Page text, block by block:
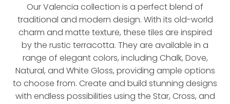
Our Valencia collection is a perfect blend of
traditional and modern design. With its old-world
charm and matte texture, these tiles are inspired
by the rustic terracotta. They are available in a
range of elegant colors, including Chalk, Dove,
Natural, and White Gloss, providing ample options
to choose from. Create and build stunning designs
with endless possibilities using the Star, Cross, and